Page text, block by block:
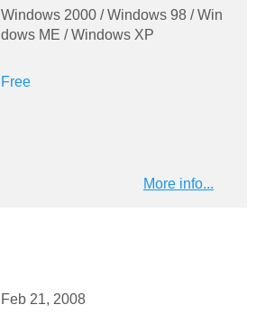
Windows 2000 / Windows 98 / Win
dows ME / Windows XP
Free
More info...
Feb 21, 2008